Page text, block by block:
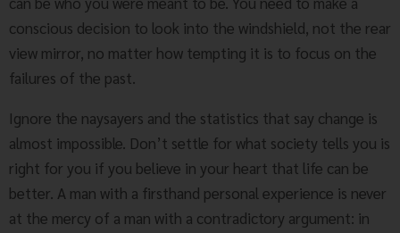
conscious decision to look into the windshield, not the rear
view mirror, no matter how tempting it is to focus on the
failures of the past.
Ignore the naysayers and the statistics that say change is
almost impossible. Don’t settle for what society tells you is
right for you if you believe in your heart that life can be
better. A man with a firsthand personal experience is never
at the mercy of a man with a contradictory argument: in